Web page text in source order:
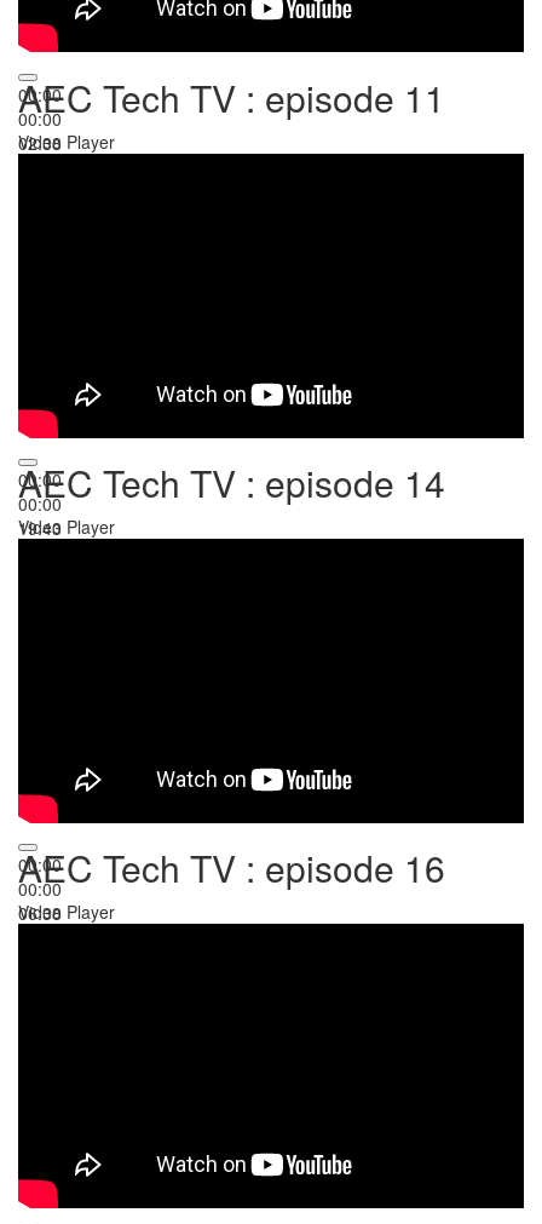
00:00
00:00
02:38
AEC Tech TV : episode 11
Video Player
00:00
00:00
19:43
AEC Tech TV : episode 14
Video Player
00:00
00:00
06:38
AEC Tech TV : episode 16
Video Player